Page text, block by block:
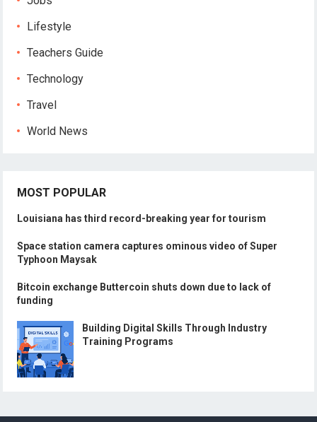
Lifestyle
Teachers Guide
Technology
Travel
World News
MOST POPULAR
Louisiana has third record-breaking year for tourism
Space station camera captures ominous video of Super
Typhoon Maysak
Bitcoin exchange Buttercoin shuts down due to lack of
funding
Building Digital Skills Through Industry
Training Programs